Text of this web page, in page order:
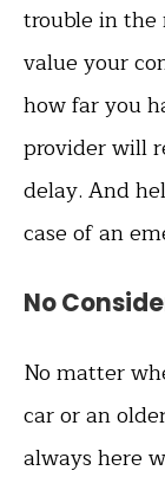
trouble in
value your
how far you
provider will
delay. And
case of an
No
No matter
car or an
always here